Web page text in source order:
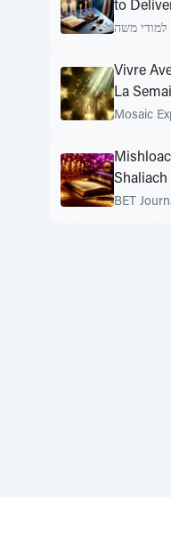
to
למודי משה
Vivre
La
Mosaic
Shaliach
BET